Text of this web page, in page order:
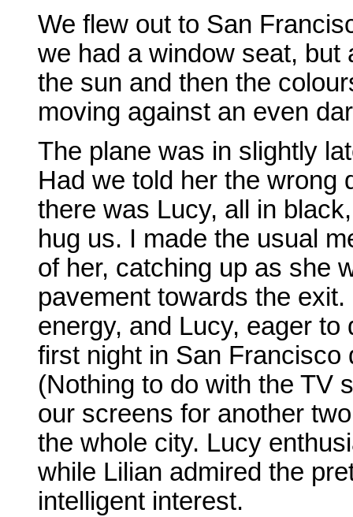
We flew out to San
we had a window seat, but
the sun and then the
moving against an even
The plane was in slightly
Had we told her the wrong
there was Lucy, all in
hug us. I made the usual
of her, catching up as she
pavement towards the
energy, and Lucy, eager
first night in San Francisco
(Nothing to do with the TV
our screens for another
the whole city. Lucy
while Lilian admired the
intelligent interest.